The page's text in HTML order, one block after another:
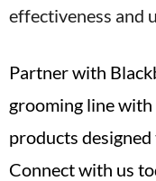
effectiveness and
Partner with
grooming line
products
Connect with us